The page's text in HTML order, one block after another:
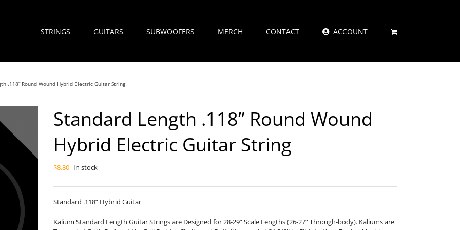
STRINGS GUITARS SUBWOOFERS MERCH CONTACT ACCOUNT
.118” Round Wound Hybrid Electric Guitar String
Standard Length .118” Round Wound
Hybrid Electric Guitar String
$8.80 In stock
Standard .118” Hybrid Guitar
Kalium Standard Length Guitar Strings are Designed for 28-29” Scale Lengths (26-27” Through-body). Kaliums are